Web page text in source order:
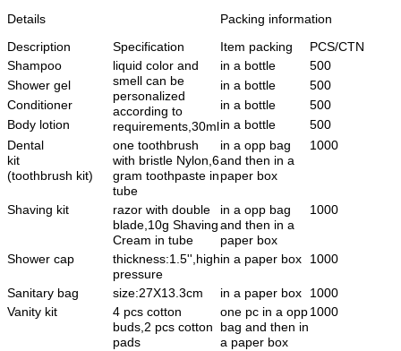
Details
Packing information
Description
Specification Item packing
PCS/CTN
Shampoo
liquid color and
smell can be
personalized
according to
requirements,30ml
in a bottle
500
Shower gel
in a bottle
500
Conditioner
in a bottle
500
Body lotion
in a bottle
500
Dental
kit
(toothbrush kit)
one toothbrush
with bristle Nylon,6
gram toothpaste in
tube
in a opp bag
and then in a
paper box
1000
Shaving kit
razor with double
blade,10g Shaving
Cream in tube
in a opp bag
and then in a
paper box
1000
Shower cap
thickness:1.5'',high
pressure
in a paper box 1000
Sanitary bag size:27X13.3cm in a paper box
1000
Vanity kit
4 pcs cotton
buds,2 pcs cotton
pads
one pc in a opp
bag and then in
a paper box
1000